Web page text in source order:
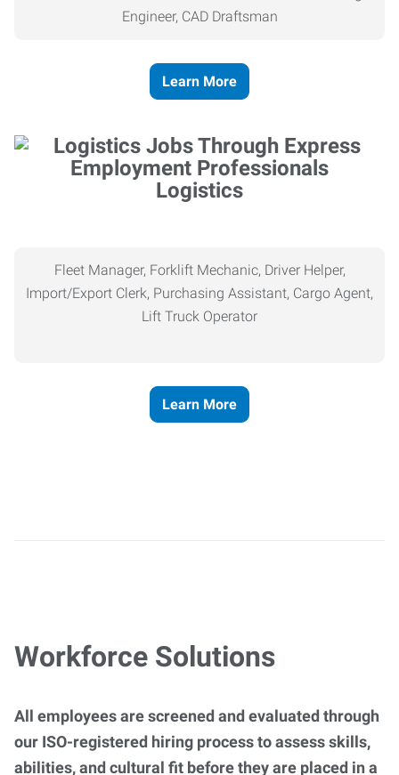
Engineer, CAD Draftsman
Learn More
Logistics
Fleet Manager, Forklift Mechanic, Driver Helper,
Import/Export Clerk, Purchasing Assistant, Cargo Agent,
Lift Truck Operator
Learn More
Workforce Solutions
All employees are screened and evaluated through
our ISO-registered hiring process to assess skills,
abilities, and cultural fit before they are placed in a